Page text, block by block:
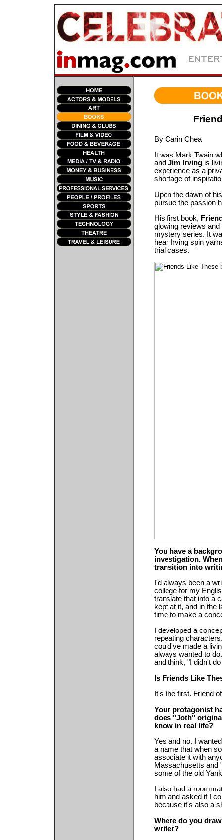
By Carin Chea
It was Mark Twain
and Jim Irving is
experience as a
shortage of
Upon the dawn of
pursue the passion
His first book,
glowing reviews and
mystery series. It
hear Irving spin
trial cases.
You have a
investigation.
transition into
I'd always been a
college for my
translate that into a
kept at it, and in the
time to make a
I developed a
repeating
could've made a
always wanted to
and think, "I didn't
Is Friends Like
It's the first. Friend
Your protagonist
does "Joth"
know in real life?
Yes and no. I
a name that when
associate it with
Massachusetts and
some of the old
I also had a
him and asked if I
because it's also a
Where do you
writer?